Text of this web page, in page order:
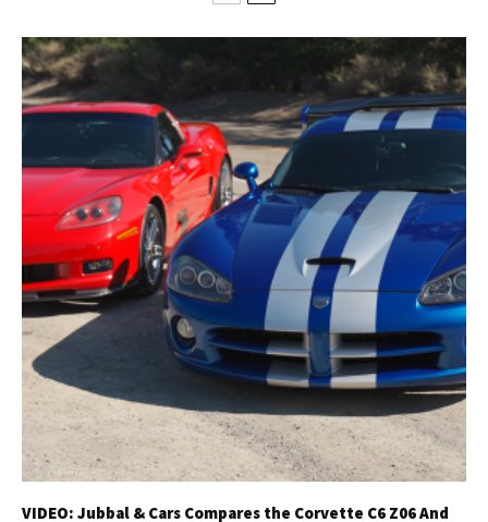
VIDEO: Jubbal & Cars Compares the Corvette C6 Z06 And